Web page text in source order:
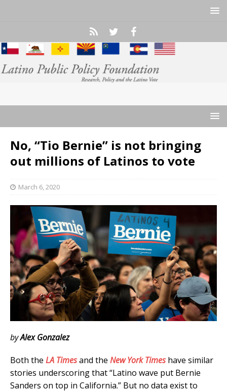
No, “Tio Bernie” is not bringing
out millions of Latinos to vote
March 6, 2020
byAlex Gonzalez
Both the LA Timesand the New York Timeshave similar
stories underscoring that “Latino wave put Bernie
Sanders on top in California.” But no data exist to